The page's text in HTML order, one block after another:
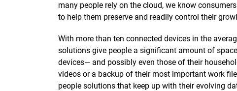
many people rely on the cloud, we know
to help them preserve and readily control their
With more than ten connected devices in the
solutions give people a significant amount of
devices— and possibly even those of their
videos or a backup of their most important work
people solutions that keep up with their evolving